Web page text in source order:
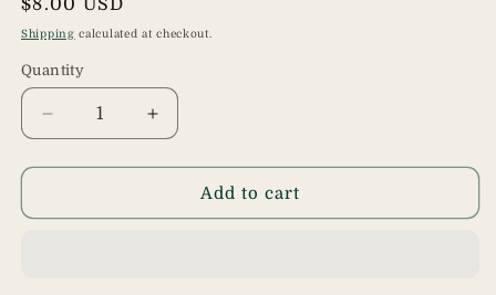
Regular
price
$8.00 USD
Shipping calculated at checkout.
Quantity
Quantity
Decrease
quantity
for
Blaster
Increase
quantity
for
Brush
Blaster
Add to cart